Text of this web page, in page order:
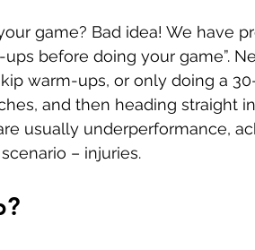
Western Acupuncture &
Golf Elbow Calf Pain
game? Bad idea! We have
before doing your game”.
warm-ups, or only doing a
and then heading straight
usually underperformance,
– injuries.